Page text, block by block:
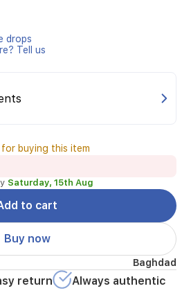
drops
Tell us
buying this item
Saturday, 15th Aug
to cart
Buy now
Baghdad
return
Always authentic